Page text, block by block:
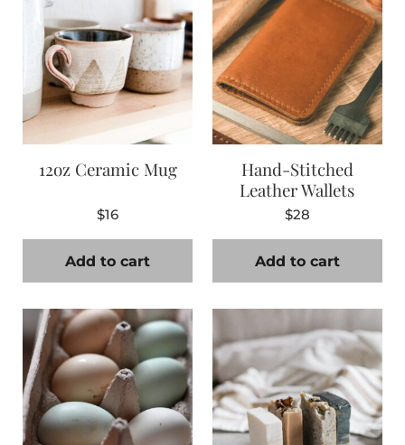
12oz Ceramic Mug
$16
Add to cart
Hand-Stitched
Leather Wallets
$28
Add to cart